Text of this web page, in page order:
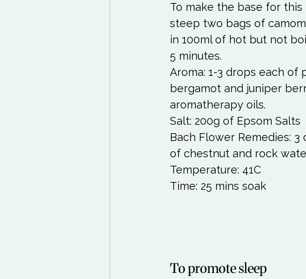
To make the base for this
steep two bags of
in 100ml of hot but not
5 minutes.
Aroma: 1-3 drops each of
bergamot and juniper
aromatherapy oils.
Salt: 200g of Epsom Salts
Bach Flower Remedies: 3
of chestnut and rock
Temperature: 41C
Time: 25 mins soak
To promote sleep